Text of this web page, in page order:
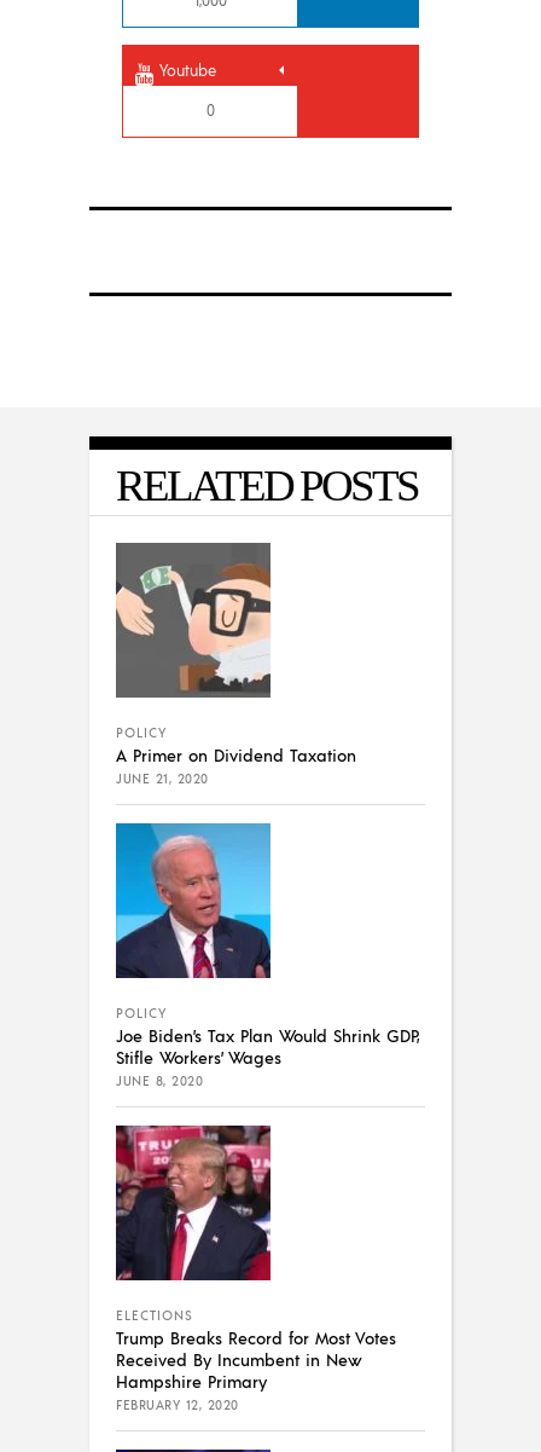
Youtube
0
RELATED POSTS
POLICY
A Primer on Dividend Taxation
JUNE 21, 2020
POLICY
Joe Biden’s Tax Plan Would Shrink GDP,
Stifle Workers’ Wages
JUNE 8, 2020
ELECTIONS
Trump Breaks Record for Most Votes
Received By Incumbent in New
Hampshire Primary
FEBRUARY 12, 2020